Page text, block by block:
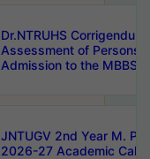
Dr.NTRUHS
Assessment of Persons
Admission to the MBBS
JNTUGV 2nd Year M.
2026-27 Academic